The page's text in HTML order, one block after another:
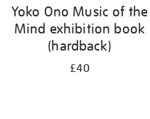
Yoko Ono Music of the
Mind exhibition book
(hardback)
£40